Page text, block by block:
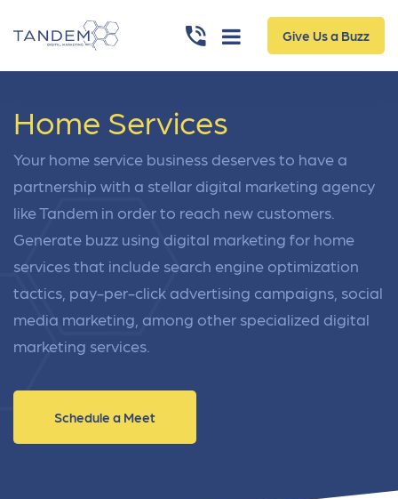
Give Us a Buzz
Home Services
Your home service business deserves to have a
partnership with a stellar digital marketing agency
like Tandem in order to reach new customers.
Generate buzz using digital marketing for home
services that include search engine optimization
tactics, pay-per-click advertising campaigns, social
media marketing, among other specialized digital
marketing services.
Schedule a Meet